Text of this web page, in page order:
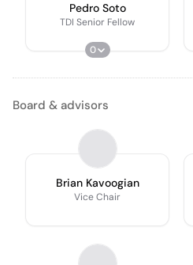
Pedro Soto
TDI Senior Fellow
0
Board & advisors
Brian Kavoogian
Vice Chair